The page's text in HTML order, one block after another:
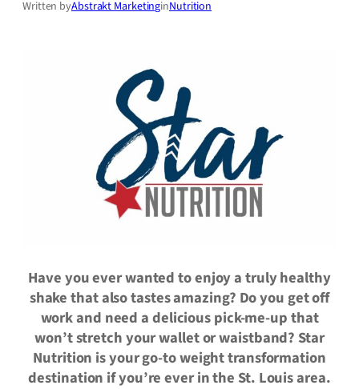
Written byAbstrakt MarketinginNutrition
Have you ever wanted to enjoy a truly healthy
shake that also tastes amazing? Do you get off
work and need a delicious pick-me-up that
won’t stretch your wallet or waistband? Star
Nutrition is your go-to weight transformation
destination if you’re ever in the St. Louis area.